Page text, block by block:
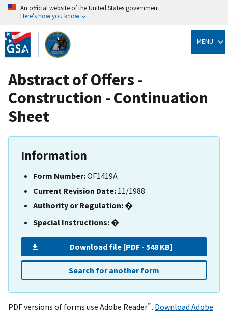
Skip
to
main
content
An official website of the United States government
Here’s how you know
MENU
Abstract of Offers -
Construction - Continuation
Sheet
Information
Form Number:OF1419A
Current Revision Date: 11/1988
Authority or Regulation:�
Special Instructions:�
Download file [PDF - 548 KB]
Search for another form
PDF versions of forms use Adobe Reader™. Download Adobe